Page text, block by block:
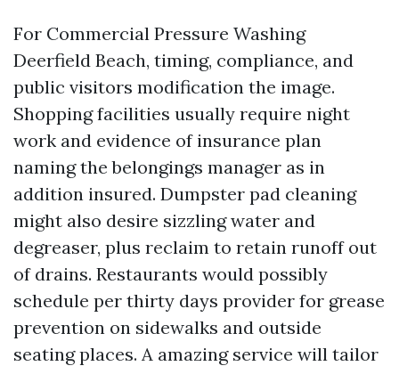
For Commercial Pressure Washing
Deerfield Beach, timing, compliance, and
public visitors modification the image.
Shopping facilities usually require night
work and evidence of insurance plan
naming the belongings manager as in
addition insured. Dumpster pad cleaning
might also desire sizzling water and
degreaser, plus reclaim to retain runoff out
of drains. Restaurants would possibly
schedule per thirty days provider for grease
prevention on sidewalks and outside
seating places. A amazing service will tailor